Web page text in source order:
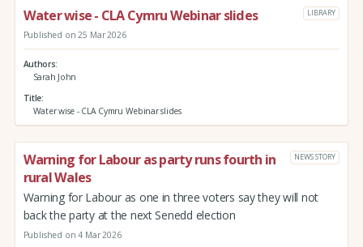
Water wise - CLA Cymru Webinar slides LIBRARY
Published on 25 Mar 2026
Authors
Sarah John
Title
Water wise - CLA Cymru Webinar slides
Warning for Labour as party runs fourth in
rural Wales
NEWS STORY
Warning for Labour as one in three voters say they will not
back the party at the next Senedd election
Published on 4 Mar 2026